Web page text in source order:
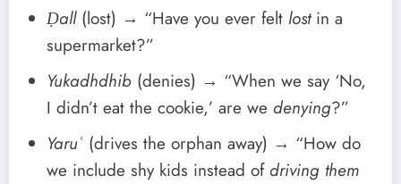
Ḍall(lost) → “Have you ever felt lostin a
supermarket?”
Yukadhdhib (denies) → “When we say ‘No,
I didn’t eat the cookie,’ are we denying?”
Yaruʿ (drives the orphan away) → “How do
we include shy kids instead ofdriving them